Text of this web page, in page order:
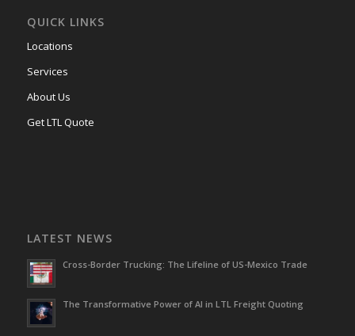
QUICK LINKS
Locations
Services
About Us
Get LTL Quote
LATEST NEWS
Cross-Border Trucking: The Lifeline of US-Mexico Trade
The Transformative Power of AI in LTL Freight Quoting